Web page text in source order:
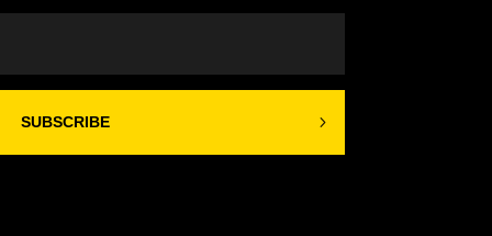
SUBSCRIBE